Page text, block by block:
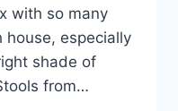
with so many
house, especially
shade of
from…